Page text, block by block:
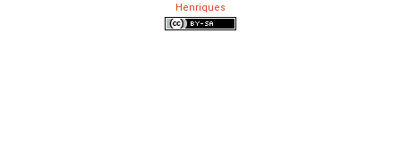
Henriques